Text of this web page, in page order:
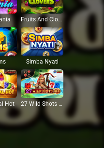
Fruits And Clovers
Simba Nyati
Hot 27 Wild Shots Dice